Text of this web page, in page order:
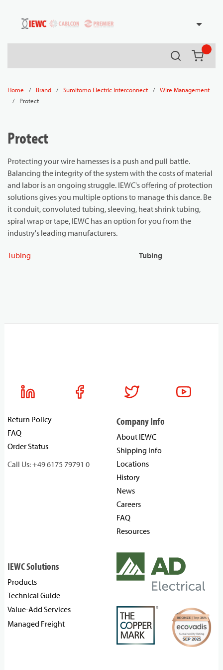
Skip to main content
Search
Home / Brand / Sumitomo Electric Interconnect /
Wire Management
/
Protect
Protect
Protecting your wire harnesses is a push and pull battle.
Balancing the integrity of the system with the costs of material
and labor is an ongoing struggle. IEWC's offering of protection
solutions gives you multiple options to manage this dance. Be
it conduit, convoluted tubing, sleeving, heat shrink tubing,
spiral wrap or tape, IEWC has an option for you from the
industry's leading manufacturers.
Tubing Tubing
Return Policy
FAQ
Order Status
Call Us: +49 6175 79791 0
Company Info
About IEWC
Shipping Info
Locations
History
News
Careers
FAQ
Resources
IEWC Solutions
Products
Technical Guide
Value-Add Services
Managed Freight